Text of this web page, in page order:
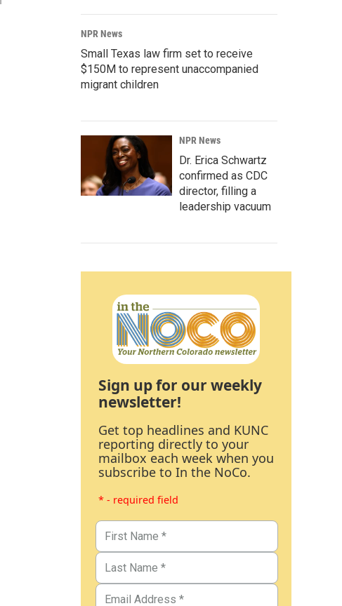
NPR News
Small Texas law firm set to receive
$150M to represent unaccompanied
migrant children
NPR News
Dr. Erica Schwartz
confirmed as CDC
director, filling a
leadership vacuum
Sign up for our weekly
newsletter!
Get top headlines and KUNC
reporting directly to your
mailbox each week when you
subscribe to In the NoCo.
* - required field